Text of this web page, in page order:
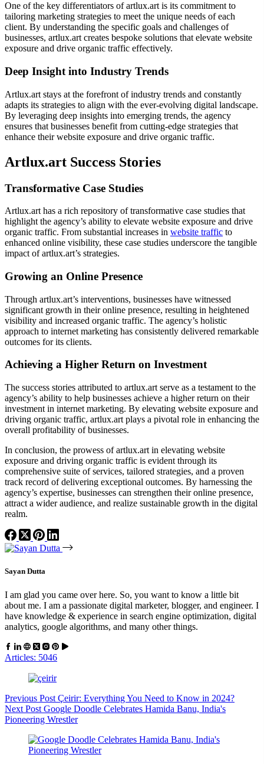
One of the key differentiators of artlux.art is its commitment to
tailoring marketing strategies to meet the unique needs of each
client. By understanding the specific goals and challenges of
businesses, artlux.art creates bespoke solutions that elevate website
exposure and drive organic traffic effectively.
Deep Insight into Industry Trends
Artlux.art stays at the forefront of industry trends and constantly
adapts its strategies to align with the ever-evolving digital landscape.
By leveraging deep insights into emerging trends, the agency
ensures that businesses benefit from cutting-edge strategies that
enhance their website exposure and drive organic traffic.
Artlux.art Success Stories
Transformative Case Studies
Artlux.art has a rich repository of transformative case studies that
highlight the agency’s ability to elevate website exposure and drive
organic traffic. From substantial increases in website traffic to
enhanced online visibility, these case studies underscore the tangible
impact of artlux.art’s strategies.
Growing an Online Presence
Through artlux.art’s interventions, businesses have witnessed
significant growth in their online presence, resulting in heightened
visibility and increased organic traffic. The agency’s holistic
approach to internet marketing has consistently delivered remarkable
outcomes for its clients.
Achieving a Higher Return on Investment
The success stories attributed to artlux.art serve as a testament to the
agency’s ability to help businesses achieve a higher return on their
investment in internet marketing. By elevating website exposure and
driving organic traffic, artlux.art plays a pivotal role in enhancing the
overall profitability of businesses.
In conclusion, the prowess of artlux.art in elevating website
exposure and driving organic traffic is evident through its
comprehensive suite of services, tailored strategies, and a proven
track record of delivering exceptional outcomes. By harnessing the
agency’s expertise, businesses can strengthen their online presence,
attract a wider audience, and realize sustainable growth in the digital
realm.
Sayan Dutta
I am glad you came over here. So, you want to know a little bit
about me. I am a passionate digital marketer, blogger, and engineer. I
have knowledge & experience in search engine optimization, digital
analytics, google algorithms, and many other things.
Articles: 5046
Previous Post Çeirir: Everything You Need to Know in 2024?
Next Post Google Doodle Celebrates Hamida Banu, India's
Pioneering Wrestler